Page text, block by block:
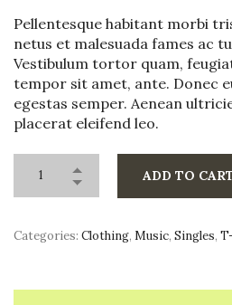
Pellentesque habitant morbi
netus et malesuada fames ac
Vestibulum tortor quam,
tempor sit amet, ante. Donec
egestas semper. Aenean
placerat eleifend leo.
ADD TO
Categories: Clothing, Music, Singles,